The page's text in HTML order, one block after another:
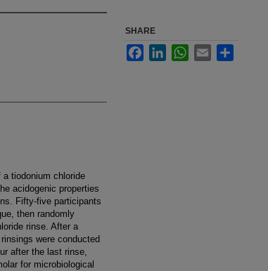
tiodonium chloride
acidogenic properties
Fifty-five participants
then randomly
rinse. After a
were conducted
after the last rinse,
for microbiological
SHARE
FacebookLinkedInWhatsApp
Email